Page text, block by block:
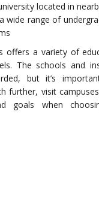
located in
wide range of
offers a variety of
The schools and
but it’s
further, visit
goals when